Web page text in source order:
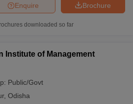
Brochure
Enquire
downloaded so far
Institute of Management
Public/Govt
, Odisha